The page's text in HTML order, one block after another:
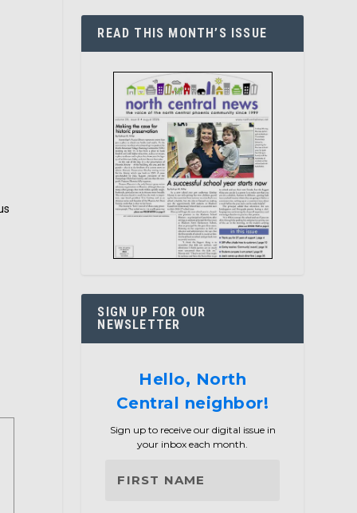
READ THIS MONTH’S ISSUE
SIGN UP FOR OUR
NEWSLETTER
Hello, North
Central neighbor!
Sign up to receive our digital issue in
your inbox each month.